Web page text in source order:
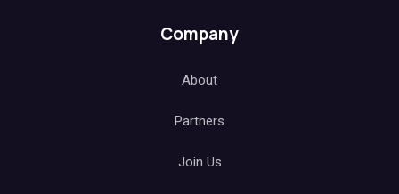
Company
About
Partners
Join Us